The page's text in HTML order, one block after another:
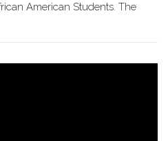
American Students. The